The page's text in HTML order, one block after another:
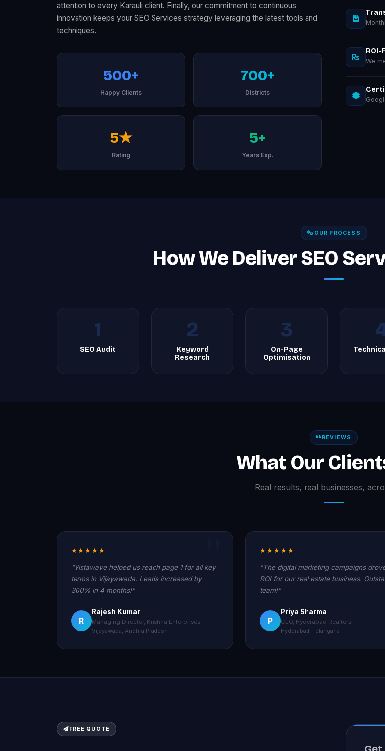
attention to every Karauli client. Finally, our commitment to continuous
innovation keeps your SEO Services strategy leveraging the latest tools and
techniques.
500+
Happy Clients
700+
Districts
5★
Rating
5+
Years Exp.
ROI-
We
OUR PROCESS
How We Deliver SEO
1
SEO Audit
2
Keyword
Research
3
On-Page
Optimisation
REVIEWS
What Our
Real results, real businesses,
★★★★★
"Vistawave helped us reach page 1 for all key
terms in Vijayawada. Leads increased by
300% in 4 months!"
R
Rajesh Kumar
Managing Director, Krishna Enterprises
Vijayawada, Andhra Pradesh
★★★★★
"The digital marketing campaigns
ROI for our real estate business.
team!"
P
Priya Sharma
CEO, Hyderabad Realtors
Hyderabad, Telangana
FREE QUOTE
Get